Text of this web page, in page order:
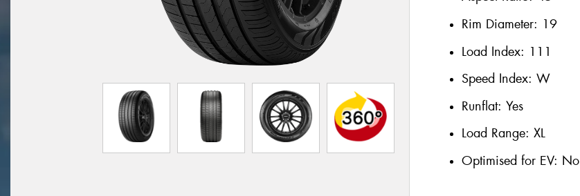
Rim Diameter: 19
Load Index: 111
Speed Index: W
Runflat: Yes
Load Range: XL
Optimised for EV: No